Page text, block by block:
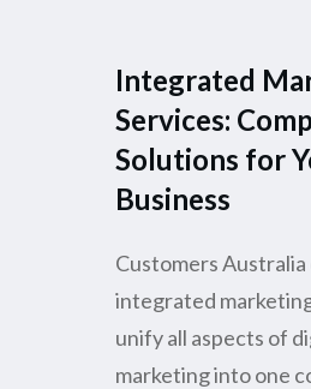
Integrated
Services:
Solutions for
Business
Customers
integrated
unify all aspects of
marketing into one